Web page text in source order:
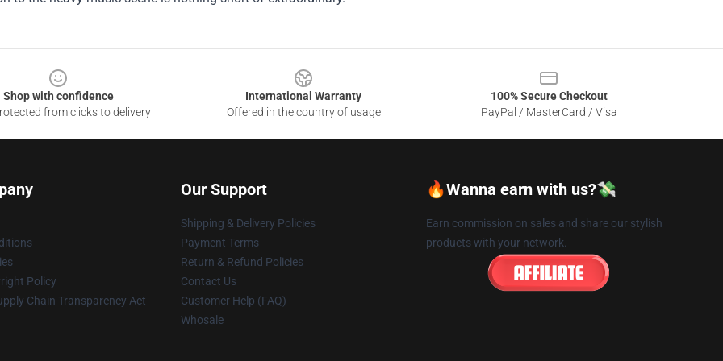
Shop with confidence
from clicks to delivery
International Warranty
Offered in the country of usage
100% Secure Checkout
PayPal / MasterCard / Visa
Policy
Chain Transparency Act
Our Support
Shipping & Delivery Policies
Payment Terms
Return & Refund Policies
Contact Us
Customer Help (FAQ)
Whosale
🔥Wanna earn with us?💸
Earn commission on sales and share our stylish
products with your network.